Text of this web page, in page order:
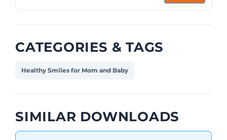
CATEGORIES & TAGS
Healthy Smiles for Mom and Baby
SIMILAR DOWNLOADS